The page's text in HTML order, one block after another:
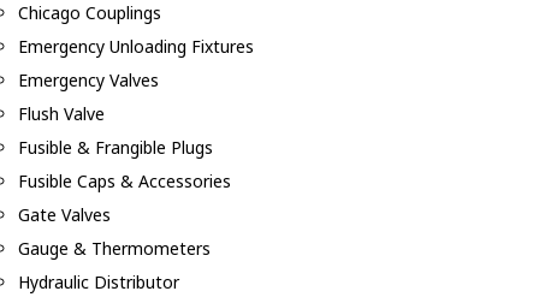
Chicago Couplings
Emergency Unloading Fixtures
Emergency Valves
Flush Valve
Fusible & Frangible Plugs
Fusible Caps & Accessories
Gate Valves
Gauge & Thermometers
Hydraulic Distributor